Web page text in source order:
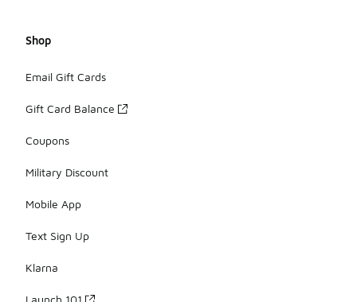
Shop
Email Gift Cards
Gift Card Balance
Coupons
Military Discount
Mobile App
Text Sign Up
Klarna
Launch 101